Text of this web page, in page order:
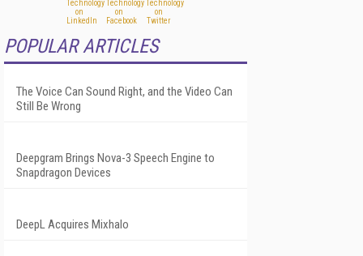
POPULAR ARTICLES
The Voice Can Sound Right, and the Video Can
Still Be Wrong
Deepgram Brings Nova-3 Speech Engine to
Snapdragon Devices
DeepL Acquires Mixhalo